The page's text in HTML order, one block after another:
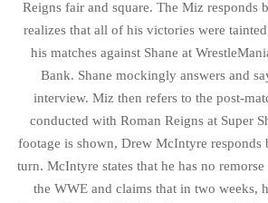
Reigns fair and square. The Miz responds
realizes that all of his victories were
his matches against Shane at
Bank. Shane mockingly answers and
interview. Miz then refers to the post-
conducted with Roman Reigns at Super
footage is shown, Drew McIntyre responds
turn. McIntyre states that he has no
the WWE and claims that in two weeks,